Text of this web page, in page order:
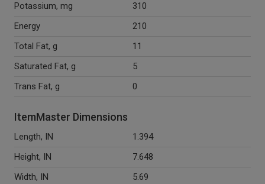
Potassium, mg
310
Energy
210
Total Fat, g
11
Saturated Fat, g
5
Trans Fat, g
0
ItemMaster Dimensions
Length, IN
1.394
Height, IN
7.648
Width, IN
5.69